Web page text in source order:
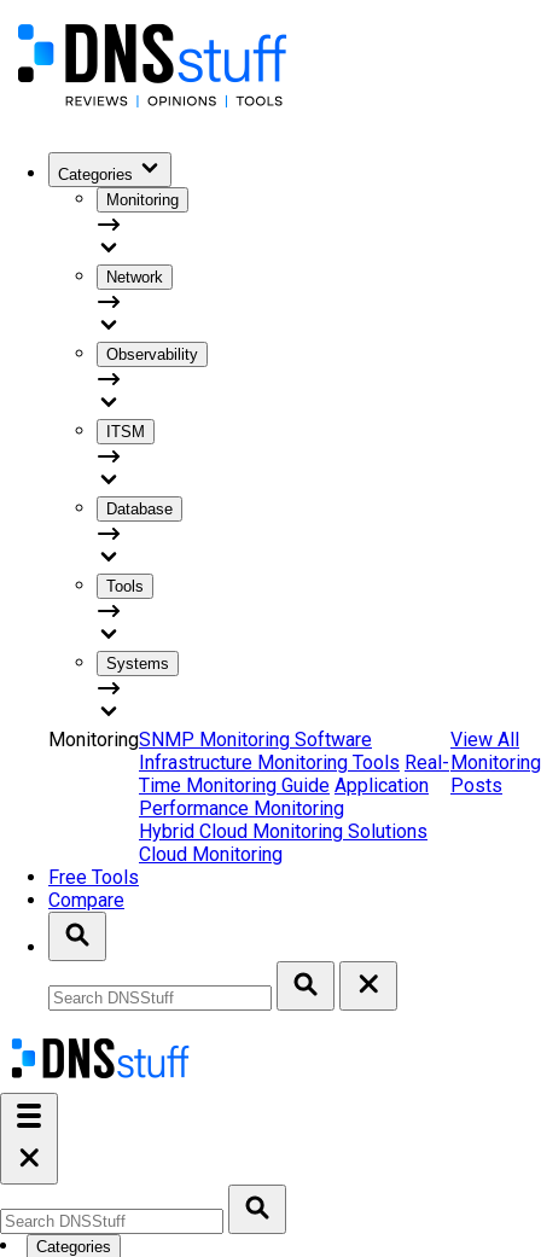
Categories
Monitoring
Network
Observability
ITSM
Database
Tools
Systems
MonitoringSNMP Monitoring Software
Infrastructure Monitoring Tools Real-
Time Monitoring Guide Application
Performance Monitoring
Hybrid Cloud Monitoring Solutions
Cloud Monitoring
View All
Monitoring
Posts
Free Tools
Compare
Categories